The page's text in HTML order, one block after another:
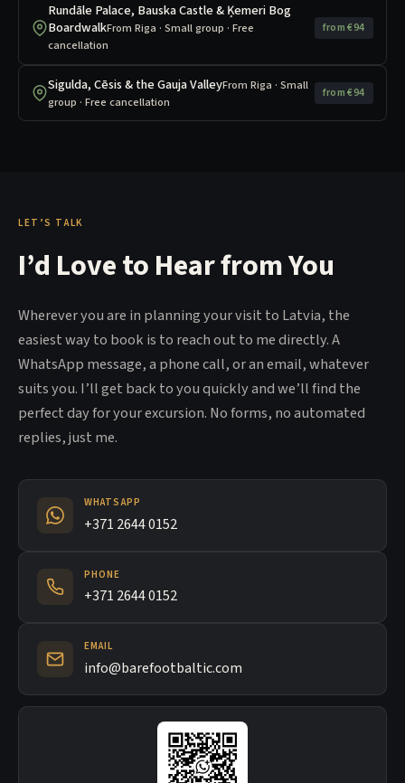
Rundāle Palace, Bauska Castle & Ķemeri Bog
BoardwalkFrom Riga · Small group · Free
cancellation
from €94
Sigulda, Cēsis & the Gauja ValleyFrom Riga · Small
group · Free cancellation
from €94
LET’S TALK
I’d Love to Hear from You
Wherever you are in planning your visit to Latvia, the
easiest way to book is to reach out to me directly. A
WhatsApp message, a phone call, or an email, whatever
suits you. I’ll get back to you quickly and we’ll find the
perfect day for your excursion. No forms, no automated
replies, just me.
WHATSAPP
+371 2644 0152
PHONE
+371 2644 0152
EMAIL
info@barefootbaltic.com